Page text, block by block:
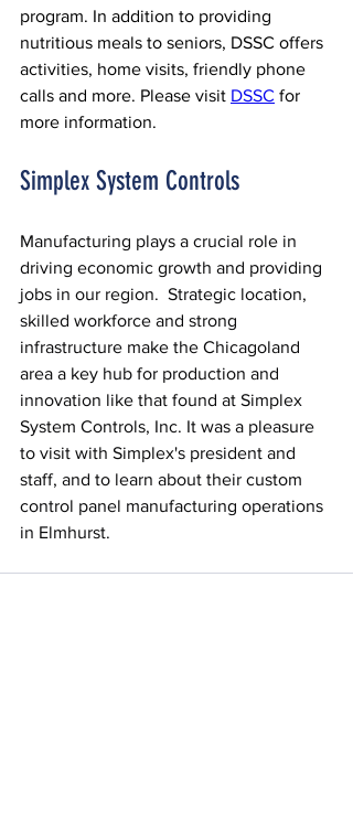
program. In addition to providing
nutritious meals to seniors, DSSC offers
activities, home visits, friendly phone
calls and more. Please visit DSSC for
more information.
Simplex System Controls
Manufacturing plays a crucial role in
driving economic growth and providing
jobs in our region.  Strategic location,
skilled workforce and strong
infrastructure make the Chicagoland
area a key hub for production and
innovation like that found at Simplex
System Controls, Inc. It was a pleasure
to visit with Simplex's president and
staff, and to learn about their custom
control panel manufacturing operations
in Elmhurst.